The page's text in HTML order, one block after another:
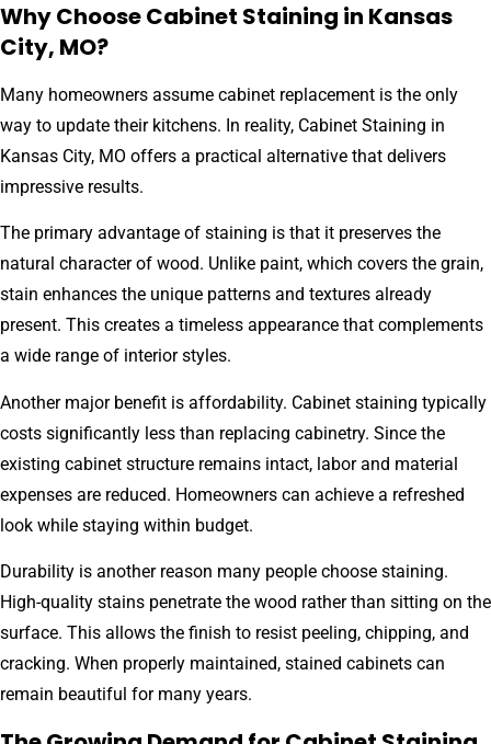
Why Choose Cabinet Staining in Kansas
City, MO?
Many homeowners assume cabinet replacement is the only
way to update their kitchens. In reality, Cabinet Staining in
Kansas City, MO offers a practical alternative that delivers
impressive results.
The primary advantage of staining is that it preserves the
natural character of wood. Unlike paint, which covers the grain,
stain enhances the unique patterns and textures already
present. This creates a timeless appearance that complements
a wide range of interior styles.
Another major benefit is affordability. Cabinet staining typically
costs significantly less than replacing cabinetry. Since the
existing cabinet structure remains intact, labor and material
expenses are reduced. Homeowners can achieve a refreshed
look while staying within budget.
Durability is another reason many people choose staining.
High-quality stains penetrate the wood rather than sitting on the
surface. This allows the finish to resist peeling, chipping, and
cracking. When properly maintained, stained cabinets can
remain beautiful for many years.